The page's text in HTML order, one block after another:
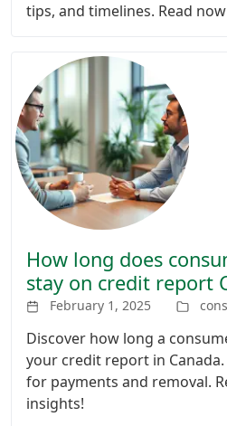
tips, and timelines. Read
How long does
stay on credit report
February 1, 2025
Discover how long a
your credit report in
for payments and removal.
insights!